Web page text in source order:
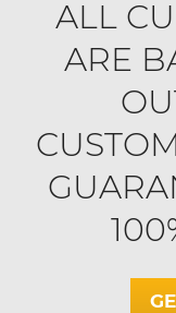
ALL
ARE